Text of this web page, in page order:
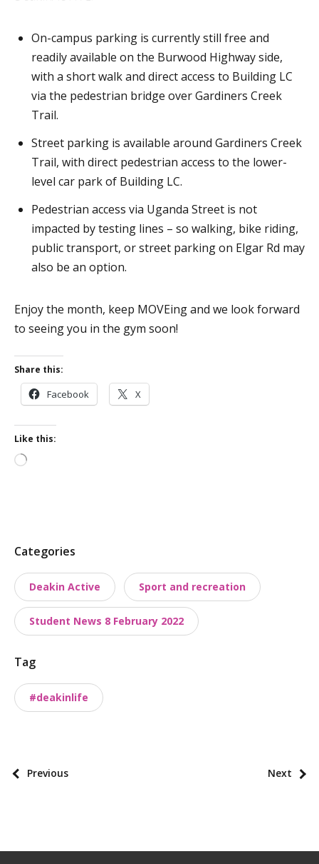
On-campus parking is currently still free and
readily available on the Burwood Highway side,
with a short walk and direct access to Building LC
via the pedestrian bridge over Gardiners Creek
Trail.
Street parking is available around Gardiners Creek
Trail, with direct pedestrian access to the lower-
level car park of Building LC.
Pedestrian access via Uganda Street is not
impacted by testing lines – so walking, bike riding,
public transport, or street parking on Elgar Rd may
also be an option.
Enjoy the month, keep MOVEing and we look forward
to seeing you in the gym soon!
Share this:
Facebook X
Like this:
Loading…
P
s
t
t
x
o
n
e
Categories
Deakin Active Sport and recreation
Student News 8 February 2022
Tag
#deakinlife
P
p
Previous Next